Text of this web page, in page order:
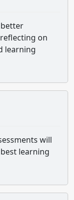
on
learning
will
learning